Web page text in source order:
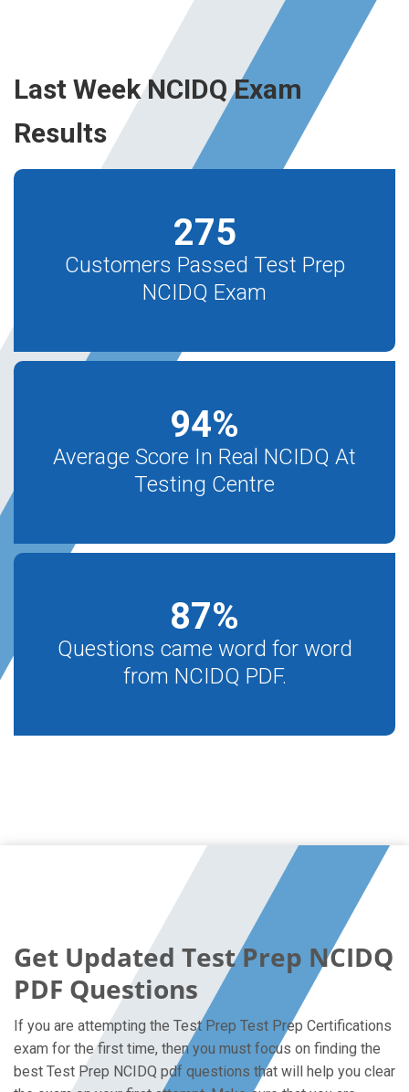
Last Week NCIDQ Exam
Results
275
Customers Passed Test Prep
NCIDQ Exam
94%
Average Score In Real NCIDQ At
Testing Centre
87%
Questions came word for word
from NCIDQ PDF.
Get Updated Test Prep NCIDQ
PDF Questions
If you are attempting the Test Prep Test Prep Certifications
exam for the first time, then you must focus on finding the
best Test Prep NCIDQ pdf questions that will help you clear